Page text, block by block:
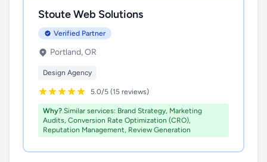
Stoute Web Solutions
Verified Partner
Portland, OR
Design Agency
5.0/5 (15 reviews)
Why? Similar services: Brand Strategy, Marketing
Audits, Conversion Rate Optimization (CRO),
Reputation Management, Review Generation